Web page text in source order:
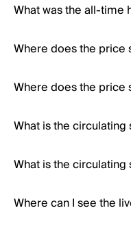
What was the all-time
Where does the price
Where does the price
What is the circulating
What is the
Where can I see the